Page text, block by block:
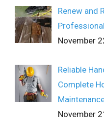
Renew and
November
Reliable
Complete
November